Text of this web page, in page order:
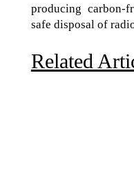
producing carbon-
safe disposal of
Related